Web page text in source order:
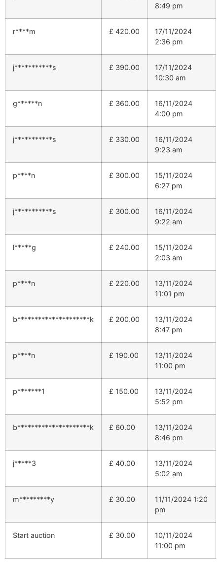
8:49 pm
r****m £ 420.00
17/11/2024
2:36 pm
j***********s £ 390.00
17/11/2024
10:30 am
g******n £ 360.00
16/11/2024
4:00 pm
j***********s £ 330.00
16/11/2024
9:23 am
p****n £ 300.00
15/11/2024
6:27 pm
j***********s £ 300.00
16/11/2024
9:22 am
l*****g £ 240.00
15/11/2024
2:03 am
p****n £ 220.00
13/11/2024
11:01 pm
b*********************k £ 200.00
13/11/2024
8:47 pm
p****n £ 190.00
13/11/2024
11:00 pm
p*******1 £ 150.00
13/11/2024
5:52 pm
b*********************k £ 60.00
13/11/2024
8:46 pm
j*****3 £ 40.00
13/11/2024
5:02 am
m*********y £ 30.00
11/11/2024 1:20
pm
Start auction £ 30.00
10/11/2024
11:00 pm